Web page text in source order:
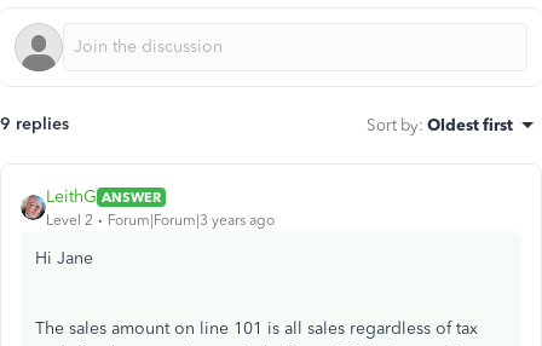
9 replies Sort by: Oldest first
LeithG ANSWER
Level 2
Forum|Forum|3 years ago
Hi Jane
The sales amount on line 101 is all sales regardless of tax